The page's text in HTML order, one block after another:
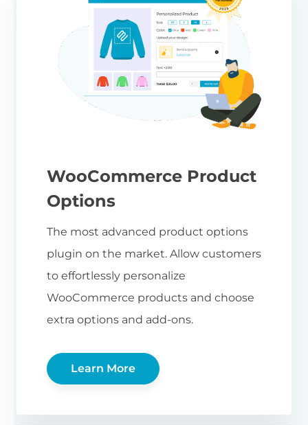
WooCommerce Product
Options
The most advanced product options
plugin on the market. Allow customers
to effortlessly personalize
WooCommerce products and choose
extra options and add-ons.
Learn More